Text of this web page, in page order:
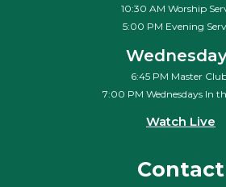
10:30 AM Worship
5:00 PM Evening
6:45 PM Master
7:00 PM Wednesdays In
Watch Live
Contact